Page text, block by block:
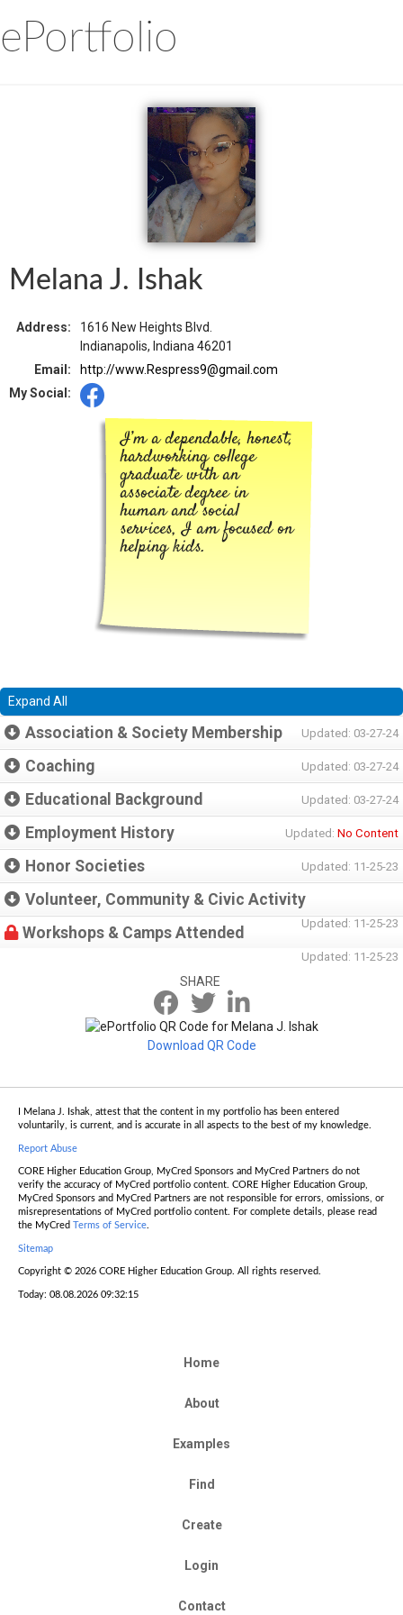
ePortfolio
Melana J. Ishak
Address:
1616 New Heights Blvd.
Indianapolis, Indiana 46201
Email:
http://www.Respress9@gmail.com
My Social:
I’m a dependable, honest,
hardworking college
graduate with an
associate degree in
human and social
services, I am focused on
helping kids.
Expand All
Association & Society Membership Updated: 03-27-24
Coaching Updated: 03-27-24
Educational Background Updated: 03-27-24
Employment History Updated: No Content
Honor Societies Updated: 11-25-23
Volunteer, Community & Civic Activity
Updated: 11-25-23
Workshops & Camps Attended
Updated: 11-25-23
SHARE
Download QR Code
I Melana J. Ishak, attest that the content in my portfolio has been entered
voluntarily, is current, and is accurate in all aspects to the best of my knowledge.
Report Abuse
CORE Higher Education Group, MyCred Sponsors and MyCred Partners do not
verify the accuracy of MyCred portfolio content. CORE Higher Education Group,
MyCred Sponsors and MyCred Partners are not responsible for errors, omissions, or
misrepresentations of MyCred portfolio content. For complete details, please read
the MyCred
Terms of Service.
Sitemap
Copyright © 2026 CORE Higher Education Group. All rights reserved.
Today: 08.08.2026 09:32:15
Home
About
Examples
Find
Create
Login
Contact